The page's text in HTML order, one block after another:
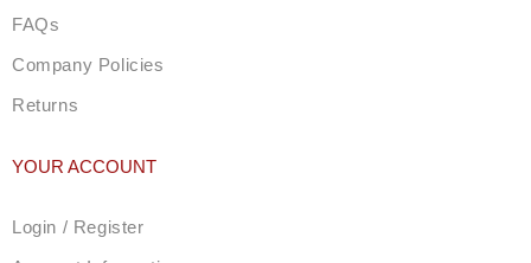
FAQs
Company Policies
Returns
YOUR ACCOUNT
Login / Register